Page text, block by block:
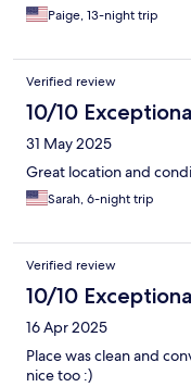
Paige, 13-night trip
Verified review
10/10
31 May 2025
Great location and
Sarah, 6-night trip
Verified review
10/10
16 Apr 2025
Place was clean and
nice too :)